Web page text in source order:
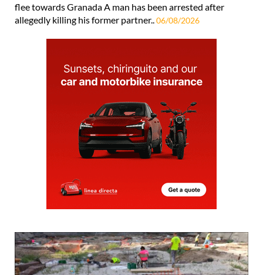
flee towards Granada A man has been arrested after
allegedly killing his former partner.. 06/08/2026